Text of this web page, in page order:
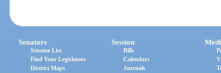
Senators
Senator List
Find Your Legislators
District Maps
Session
Bills
Calendars
Journals